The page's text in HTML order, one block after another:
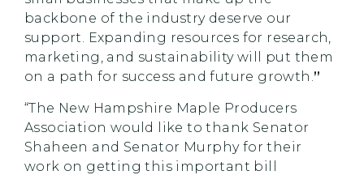
backbone of the industry deserve our
support. Expanding resources for research,
marketing, and sustainability will put them
on a path for success and future growth.”
“The New Hampshire Maple Producers
Association would like to thank Senator
Shaheen and Senator Murphy for their
work on getting this important bill